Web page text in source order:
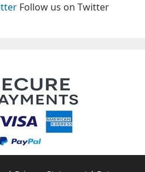
Follow us on Twitter